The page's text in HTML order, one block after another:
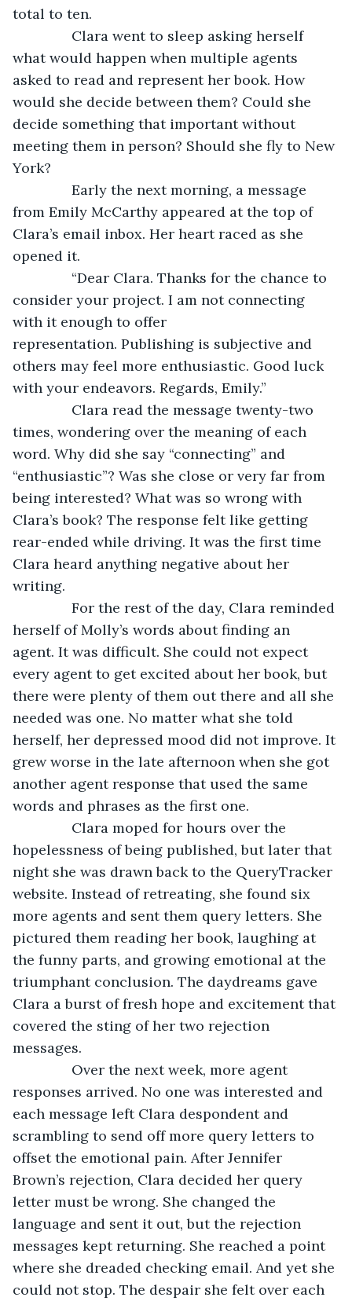
total to ten.
Clara went to sleep asking herself
what would happen when multiple agents
asked to read and represent her book. How
would she decide between them? Could she
decide something that important without
meeting them in person? Should she fly to New
York?
Early the next morning, a message
from Emily McCarthy appeared at the top of
Clara’s email inbox. Her heart raced as she
opened it.
“Dear Clara. Thanks for the chance to
consider your project. I am not connecting
with it enough to offer
representation. Publishing is subjective and
others may feel more enthusiastic. Good luck
with your endeavors. Regards, Emily.”
Clara read the message twenty-two
times, wondering over the meaning of each
word. Why did she say “connecting” and
“enthusiastic”? Was she close or very far from
being interested? What was so wrong with
Clara’s book? The response felt like getting
rear-ended while driving. It was the first time
Clara heard anything negative about her
writing.
For the rest of the day, Clara reminded
herself of Molly’s words about finding an
agent. It was difficult. She could not expect
every agent to get excited about her book, but
there were plenty of them out there and all she
needed was one. No matter what she told
herself, her depressed mood did not improve. It
grew worse in the late afternoon when she got
another agent response that used the same
words and phrases as the first one.
Clara moped for hours over the
hopelessness of being published, but later that
night she was drawn back to the QueryTracker
website. Instead of retreating, she found six
more agents and sent them query letters. She
pictured them reading her book, laughing at
the funny parts, and growing emotional at the
triumphant conclusion. The daydreams gave
Clara a burst of fresh hope and excitement that
covered the sting of her two rejection
messages.
Over the next week, more agent
responses arrived. No one was interested and
each message left Clara despondent and
scrambling to send off more query letters to
offset the emotional pain. After Jennifer
Brown’s rejection, Clara decided her query
letter must be wrong. She changed the
language and sent it out, but the rejection
messages kept returning. She reached a point
where she dreaded checking email. And yet she
could not stop. The despair she felt over each